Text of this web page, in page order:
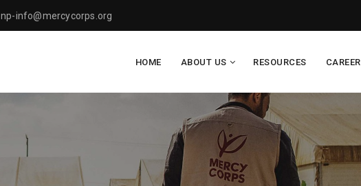
np-info@mercycorps.org
HOME ABOUT US RESOURCES CAREER